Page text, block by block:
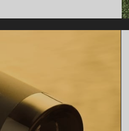
THE
WOODS